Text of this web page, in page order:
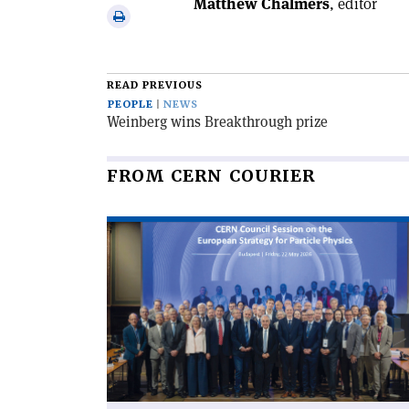
Print
READ PREVIOUS
PEOPLE
NEWS
Weinberg wins Breakthrough prize
FROM CERN COURIER
Read
article
'CERN
updates
the
European
Strategy'